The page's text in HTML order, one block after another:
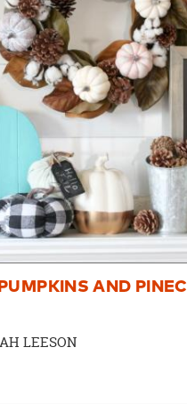
AND
LEESON